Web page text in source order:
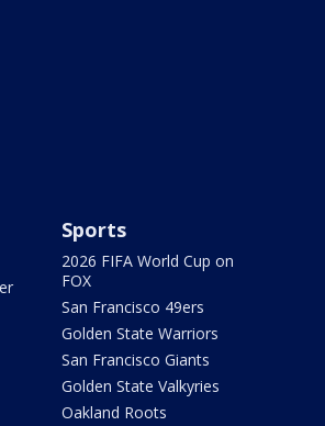
Sports
2026 FIFA World Cup on
FOX
San Francisco 49ers
Golden State Warriors
San Francisco Giants
Golden State Valkyries
Oakland Roots